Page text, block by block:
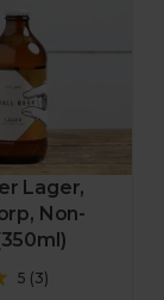
Lager,
Non-
5 (3)